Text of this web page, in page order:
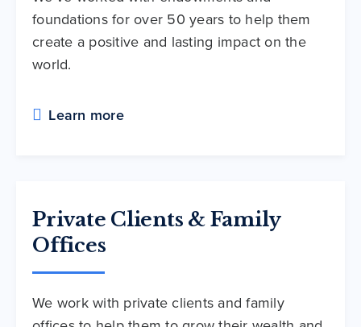
foundations for over 50 years to help them
create a positive and lasting impact on the
world.
Learn more
Private Clients & Family
Offices
We work with private clients and family